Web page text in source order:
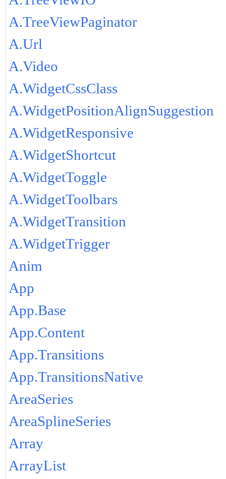
A.TreeViewPaginator
A.Url
A.Video
A.WidgetCssClass
A.WidgetPositionAlignSuggestion
A.WidgetResponsive
A.WidgetShortcut
A.WidgetToggle
A.WidgetToolbars
A.WidgetTransition
A.WidgetTrigger
Anim
App
App.Base
App.Content
App.Transitions
App.TransitionsNative
AreaSeries
AreaSplineSeries
Array
ArrayList